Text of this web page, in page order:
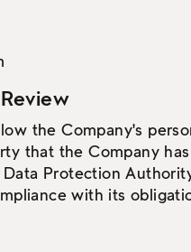
the Company's
that the Company
Protection
with its